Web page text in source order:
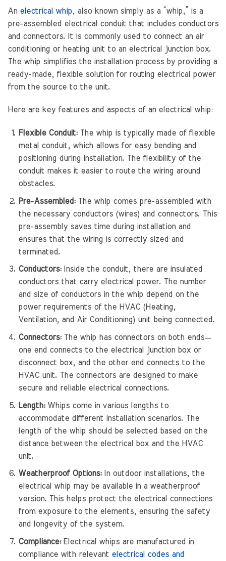
An electrical whip, also known simply as a “whip,” is a
pre-assembled electrical conduit that includes conductors
and connectors. It is commonly used to connect an air
conditioning or heating unit to an electrical junction box.
The whip simplifies the installation process by providing a
ready-made, flexible solution for routing electrical power
from the source to the unit.
Here are key features and aspects of an electrical whip:
Flexible Conduit:The whip is typically made of flexible
metal conduit, which allows for easy bending and
positioning during installation. The flexibility of the
conduit makes it easier to route the wiring around
obstacles.
Pre-Assembled:The whip comes pre-assembled with
the necessary conductors (wires) and connectors. This
pre-assembly saves time during installation and
ensures that the wiring is correctly sized and
terminated.
Conductors:Inside the conduit, there are insulated
conductors that carry electrical power. The number
and size of conductors in the whip depend on the
power requirements of the HVAC (Heating,
Ventilation, and Air Conditioning) unit being connected.
Connectors:The whip has connectors on both ends—
one end connects to the electrical junction box or
disconnect box, and the other end connects to the
HVAC unit. The connectors are designed to make
secure and reliable electrical connections.
Length:Whips come in various lengths to
accommodate different installation scenarios. The
length of the whip should be selected based on the
distance between the electrical box and the HVAC
unit.
Weatherproof Options:In outdoor installations, the
electrical whip may be available in a weatherproof
version. This helps protect the electrical connections
from exposure to the elements, ensuring the safety
and longevity of the system.
Compliance:Electrical whips are manufactured in
compliance with relevant electrical codes and